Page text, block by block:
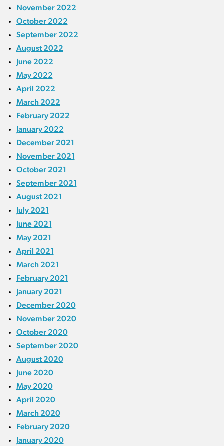
November 2022
October 2022
September 2022
August 2022
June 2022
May 2022
April 2022
March 2022
February 2022
January 2022
December 2021
November 2021
October 2021
September 2021
August 2021
July 2021
June 2021
May 2021
April 2021
March 2021
February 2021
January 2021
December 2020
November 2020
October 2020
September 2020
August 2020
June 2020
May 2020
April 2020
March 2020
February 2020
January 2020